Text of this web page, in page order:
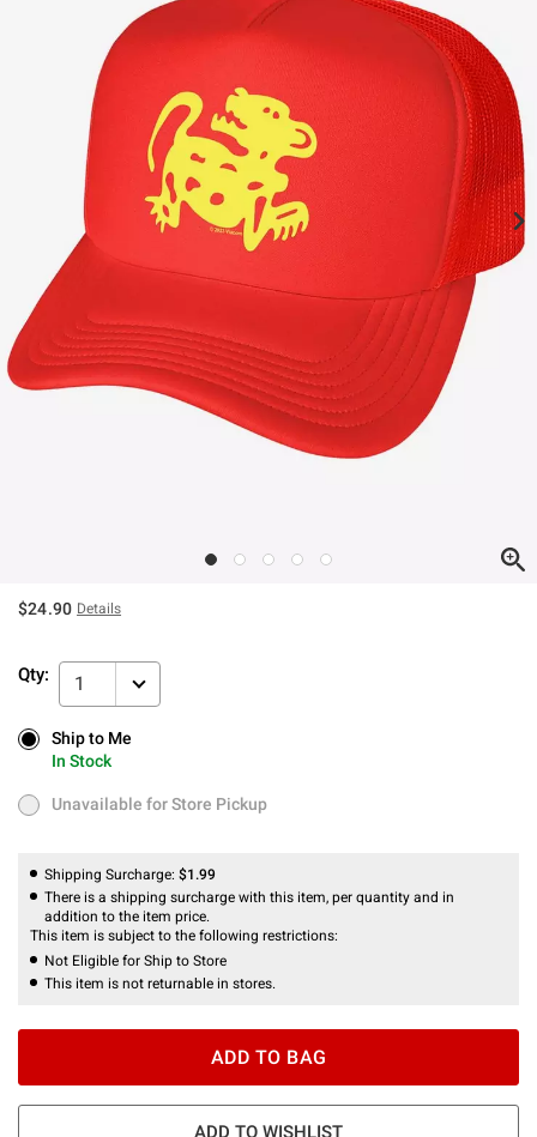
$24.90 Details
Qty: 1
Ship to Me
In Stock
Ship to Me
In Stock
Unavailable for Store Pickup
Unavailable for Store Pickup
Shipping Surcharge: $1.99
There is a shipping surcharge with this item, per quantity and in
addition to the item price.
This item is subject to the following restrictions:
Not Eligible for Ship to Store
This item is not returnable in stores.
ADD TO BAG
ADD TO WISHLIST